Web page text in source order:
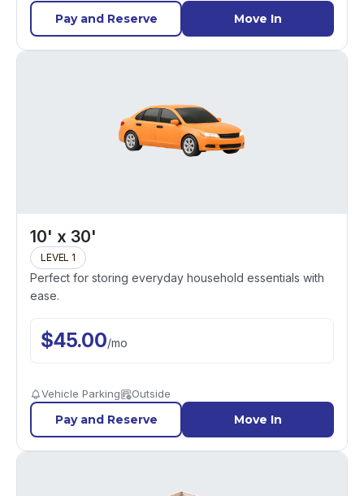
Pay and Reserve Move In
10' x 30'
LEVEL 1
Perfect for storing everyday household essentials with
ease.
$45.00/mo
Vehicle Parking Outside
Pay and Reserve Move In